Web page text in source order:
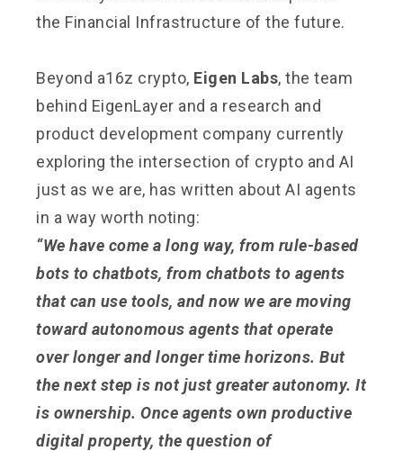
the Financial Infrastructure of the future.
Beyond a16z crypto, Eigen Labs, the team
behind EigenLayer and a research and
product development company currently
exploring the intersection of crypto and AI
just as we are, has written about AI agents
in a way worth noting:
“We have come a long way, from rule-based
bots to chatbots, from chatbots to agents
that can use tools, and now we are moving
toward autonomous agents that operate
over longer and longer time horizons. But
the next step is not just greater autonomy. It
is ownership. Once agents own productive
digital property, the question of